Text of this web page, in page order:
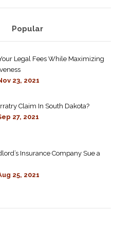
Popular
Legal Fees While Maximizing
23, 2021
Claim In South Dakota?
27, 2021
Insurance Company Sue a
25, 2021